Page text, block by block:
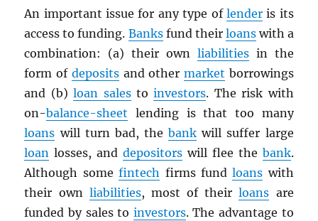
An important issue for any type of lenderis its
access to funding. Banksfund their loanswith a
combination: (a) their own liabilitiesin the
form of depositsand other market borrowings
and (b)loan salestoinvestors. The risk with
on-balance-sheet lending is that too many
loans will turn bad, thebank will suffer large
loan losses, anddepositors will flee the bank.
Although somefintech firms fundloans with
their own liabilities, most of theirloans are
funded by sales to investors. The advantage to